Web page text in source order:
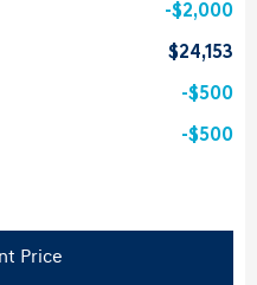
$2,000
$24,153
$500
$500
Price